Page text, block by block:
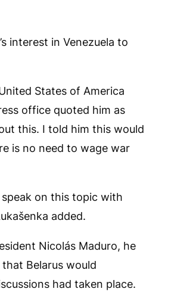
interest in Venezuela to
States of America
office quoted him as
this. I told him this would
is no need to wage war
on this topic with
added.
Nicolás Maduro, he
Belarus would
had taken place.